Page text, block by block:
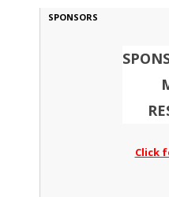
SPONSORS
Click